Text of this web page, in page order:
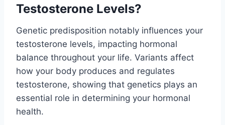
Testosterone Levels?
Genetic predisposition notably influences your
testosterone levels, impacting hormonal
balance throughout your life. Variants affect
how your body produces and regulates
testosterone, showing that genetics plays an
essential role in determining your hormonal
health.